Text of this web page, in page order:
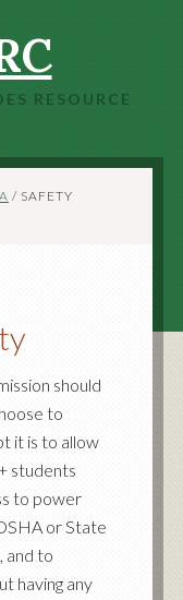
RESOURCE
/ SAFETY
should
to
it is to allow
students
to power
or State
and to
having any